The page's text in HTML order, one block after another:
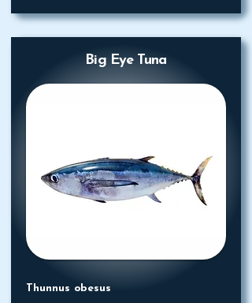
Big Eye Tuna
Thunnus obesus